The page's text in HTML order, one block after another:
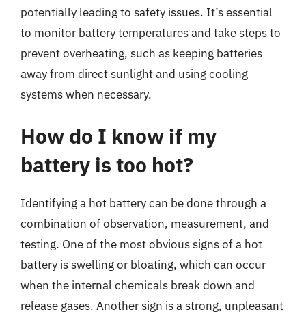
potentially leading to safety issues. It’s essential
to monitor battery temperatures and take steps to
prevent overheating, such as keeping batteries
away from direct sunlight and using cooling
systems when necessary.
How do I know if my
battery is too hot?
Identifying a hot battery can be done through a
combination of observation, measurement, and
testing. One of the most obvious signs of a hot
battery is swelling or bloating, which can occur
when the internal chemicals break down and
release gases. Another sign is a strong, unpleasant